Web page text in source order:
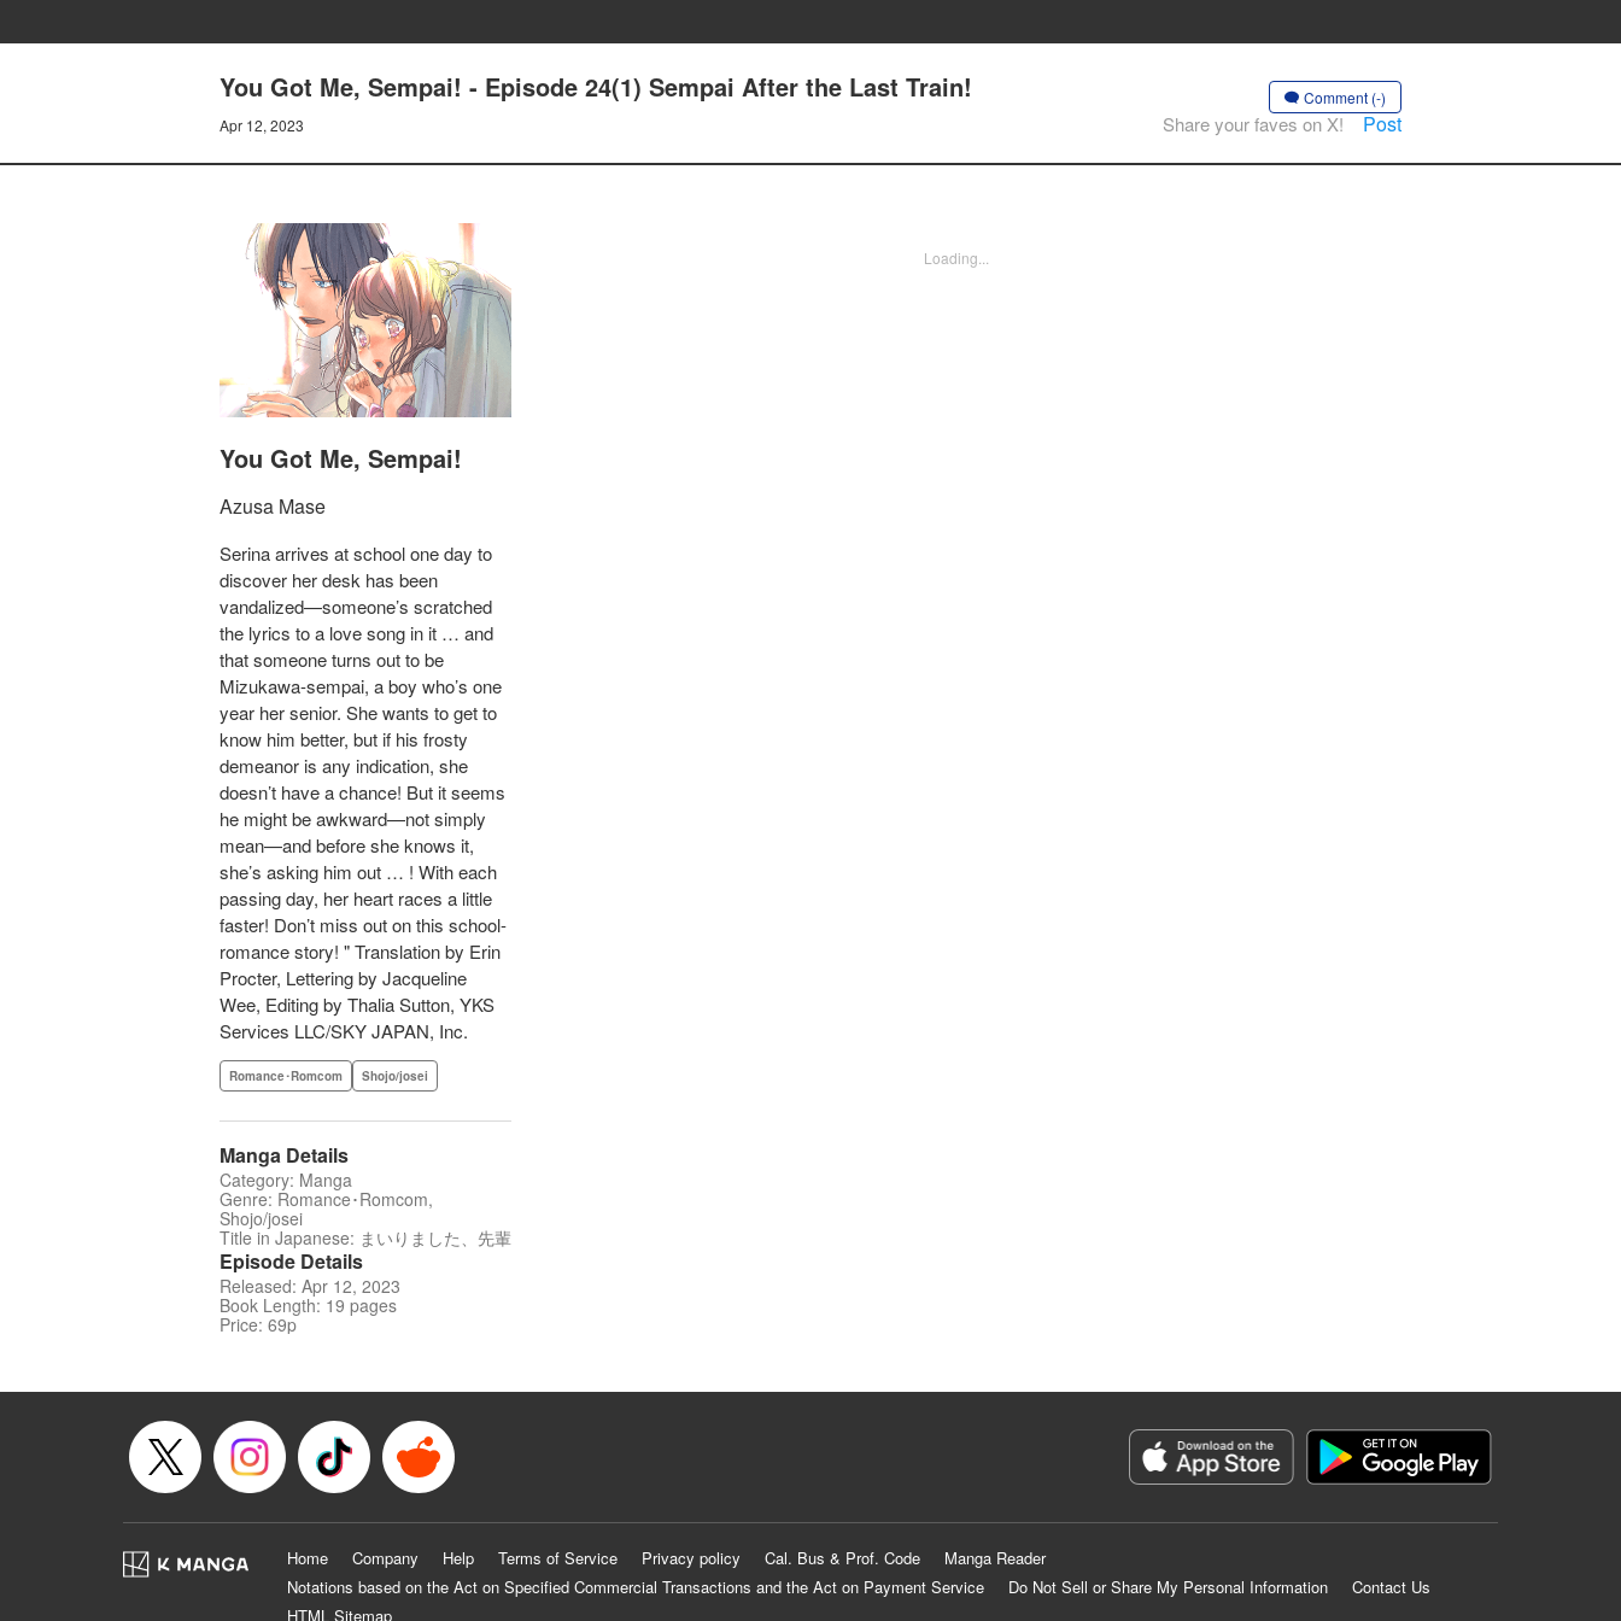
You Got Me, Sempai! - Episode 24(1) Sempai After the Last Train!
Apr 12, 2023
Comment (-)
Share your faves on X! Post
You Got Me, Sempai!
Azusa Mase
Serina arrives at school one day to
discover her desk has been
vandalized—someone’s scratched
the lyrics to a love song in it … and
that someone turns out to be
Mizukawa-sempai, a boy who’s one
year her senior. She wants to get to
know him better, but if his frosty
demeanor is any indication, she
doesn’t have a chance! But it seems
he might be awkward—not simply
mean—and before she knows it,
she’s asking him out … ! With each
passing day, her heart races a little
faster! Don’t miss out on this school-
romance story! " Translation by Erin
Procter, Lettering by Jacqueline
Wee, Editing by Thalia Sutton, YKS
Services LLC/SKY JAPAN, Inc.
Romance･Romcom Shojo/josei
Manga Details
Category: Manga
Genre: Romance･Romcom,
Shojo/josei
Title in Japanese: まいりました、先輩
Episode Details
Released: Apr 12, 2023
Book Length: 19 pages
Price: 69p
Loading...
Home Company Help Terms of Service Privacy policy Cal. Bus & Prof. Code
Manga Reader
Notations based on the Act on Specified Commercial Transactions and the Act on Payment Service
Do Not Sell or Share My Personal Information
Contact Us
HTML Sitemap